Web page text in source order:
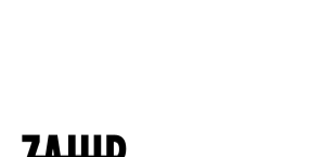
Zahir the Label